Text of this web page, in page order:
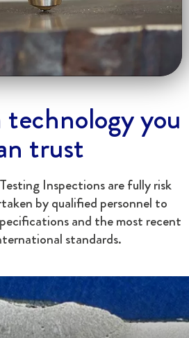
you
trust
Inspections are fully risk
by qualified personnel to
and the most recent
standards.